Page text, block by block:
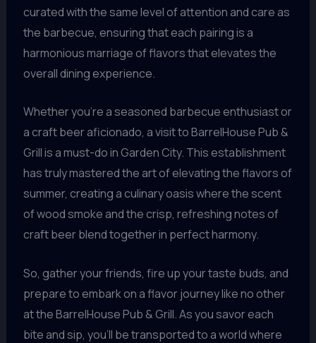
curated with the same level of attention and care as
the barbecue, ensuring that each pairing is a
harmonious marriage of flavors that elevates the
overall dining experience.
Whether you’re a seasoned barbecue enthusiast or
a craft beer aficionado, a visit to BarrelHouse Pub &
Grill is a must-do in Garden City. This establishment
has truly mastered the art of elevating the flavors of
summer, creating a culinary oasis where the scent
of wood smoke and the crisp, refreshing notes of
craft beer blend together in perfect harmony.
So, gather your friends, fire up your taste buds, and
prepare to embark on a flavor journey like no other
at the BarrelHouse Pub & Grill. As you savor each
bite and sip, you’ll be transported to a world where